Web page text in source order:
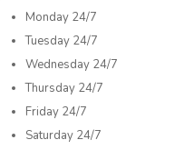
Monday 24/7
Tuesday 24/7
Wednesday 24/7
Thursday 24/7
Friday 24/7
Saturday 24/7